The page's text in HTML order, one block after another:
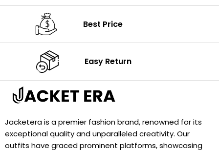
Best Price
Easy Return
Jacketera is a premier fashion brand, renowned for its
exceptional quality and unparalleled creativity. Our
outfits have graced prominent platforms, showcasing